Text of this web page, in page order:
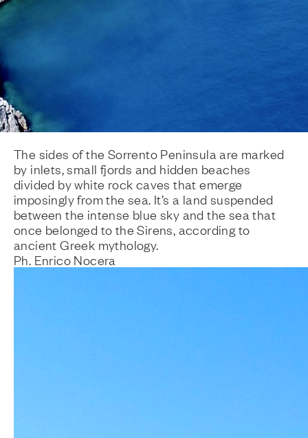
The sides of the Sorrento Peninsula are marked
by inlets, small fjords and hidden beaches
divided by white rock caves that emerge
imposingly from the sea. It’s a land suspended
between the intense blue sky and the sea that
once belonged to the Sirens, according to
ancient Greek mythology.
Ph. Enrico Nocera